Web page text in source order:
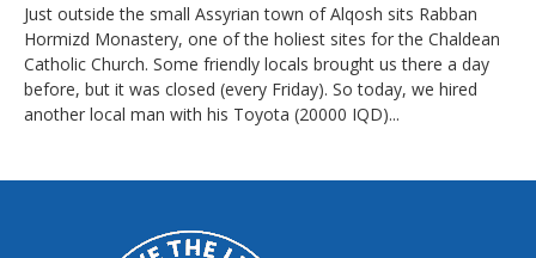
Just outside the small Assyrian town of Alqosh sits Rabban
Hormizd Monastery, one of the holiest sites for the Chaldean
Catholic Church. Some friendly locals brought us there a day
before, but it was closed (every Friday). So today, we hired
another local man with his Toyota (20000 IQD)...